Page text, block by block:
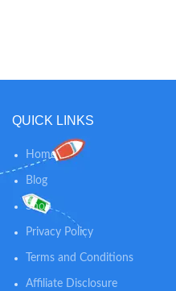
precious breastmilk.
QUICK LINKS
Home
Blog
Shop
Privacy Policy
Terms and Conditions
Affiliate Disclosure